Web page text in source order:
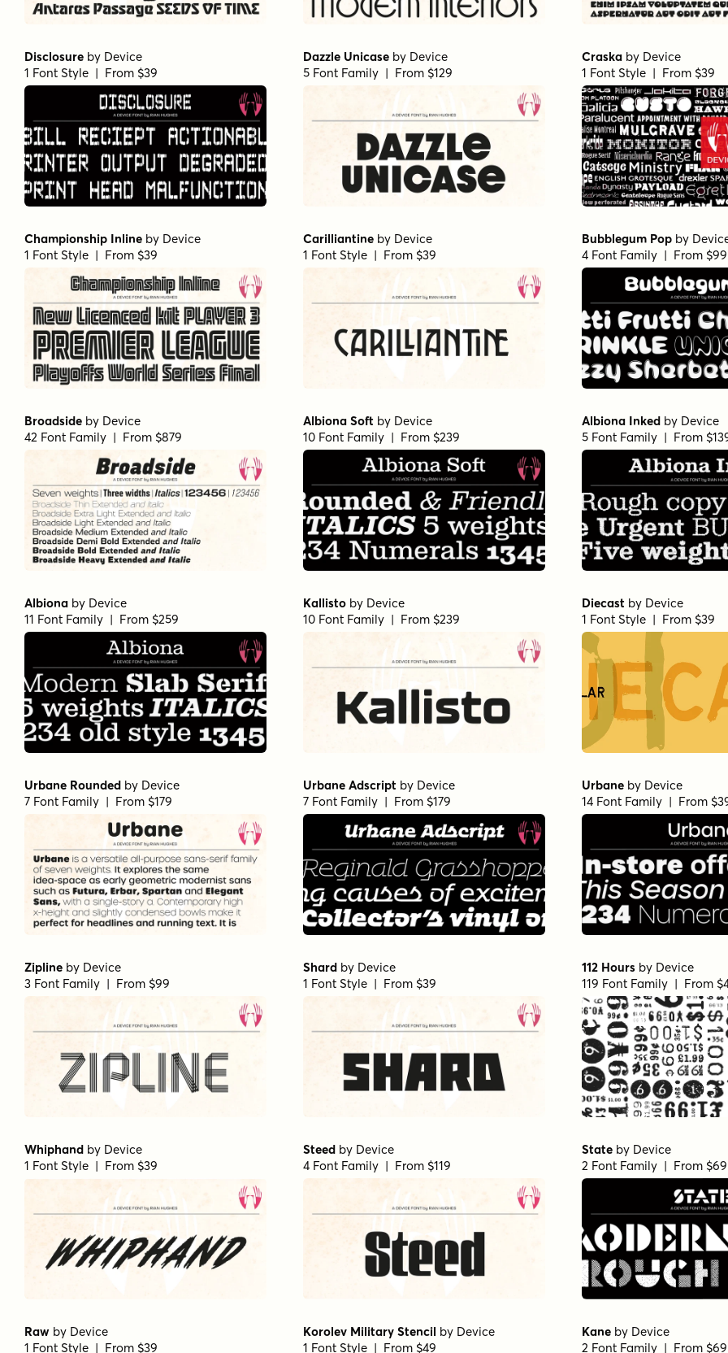
Disclosure by Device
1 Font Style | From $39
Dazzle Unicase by Device
5 Font Family | From $129
Craska by Device
1 Font Style | From $39
Championship Inline by Device
1 Font Style | From $39
Carilliantine by Device
1 Font Style | From $39
Bubblegum Pop by
4 Font Family | From $99
Broadside by Device
42 Font Family | From $879
Albiona Soft by Device
10 Font Family | From $239
Albiona Inked by Device
5 Font Family | From
Albiona by Device
11 Font Family | From $259
Kallisto by Device
10 Font Family | From $239
Diecast by Device
1 Font Style | From $39
Urbane Rounded by Device
7 Font Family | From $179
Urbane Adscript by Device
7 Font Family | From $179
Urbane by Device
14 Font Family | From
Zipline by Device
3 Font Family | From $99
Shard by Device
1 Font Style | From $39
112 Hours by Device
119 Font Family | From
Whiphand by Device
1 Font Style | From $39
Steed by Device
4 Font Family | From $119
State by Device
2 Font Family | From $69
Raw by Device
1 Font Style | From $39
Korolev Military Stencil by Device
1 Font Style | From $49
Kane by Device
2 Font Family | From $69